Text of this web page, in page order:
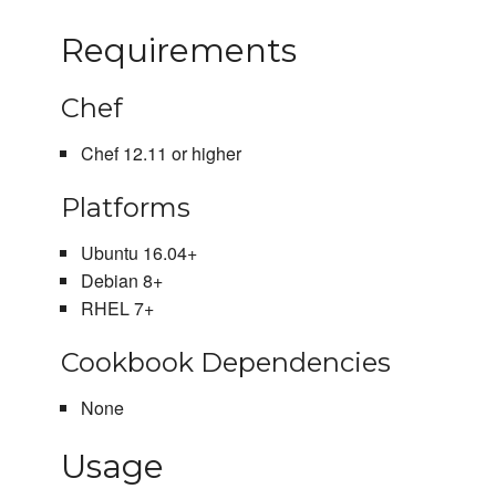
Requirements
Chef
Chef 12.11 or higher
Platforms
Ubuntu 16.04+
Debian 8+
RHEL 7+
Cookbook Dependencies
None
Usage